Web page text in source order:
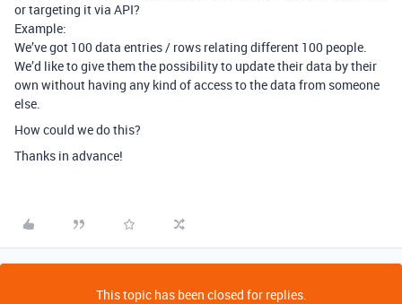
or targeting it via API?
Example:
We’ve got 100 data entries / rows relating different 100 people.
We’d like to give them the possibility to update their data by their
own without having any kind of access to the data from someone
else.
How could we do this?
Thanks in advance!
This topic has been closed for replies.